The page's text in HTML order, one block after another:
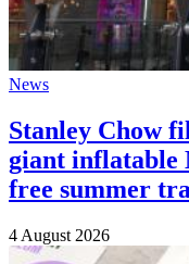
News
Stanley Chow
giant inflatable
free summer
4 August 2026